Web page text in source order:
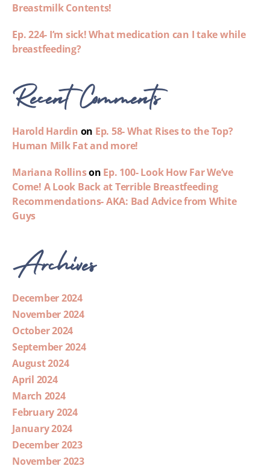
Breastmilk Contents!
Ep. 224- I’m sick! What medication can I take while
breastfeeding?
Recent Comments
Harold Hardin on Ep. 58- What Rises to the Top?
Human Milk Fat and more!
Mariana Rollinson Ep. 100- Look How Far We’ve
Come! A Look Back at Terrible Breastfeeding
Recommendations- AKA: Bad Advice from White
Guys
Archives
December 2024
November 2024
October 2024
September 2024
August 2024
April 2024
March 2024
February 2024
January 2024
December 2023
November 2023